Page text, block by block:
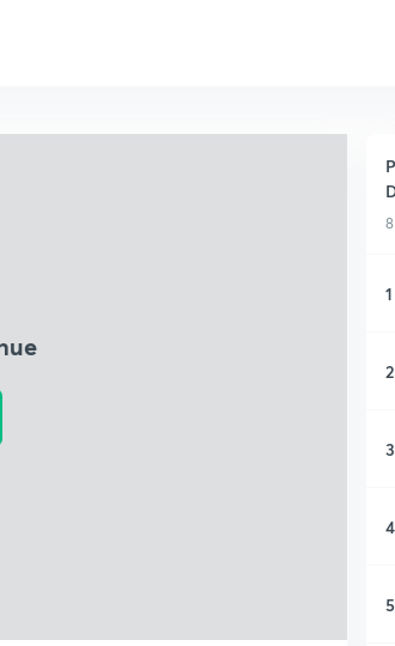
1
2
3
4
5